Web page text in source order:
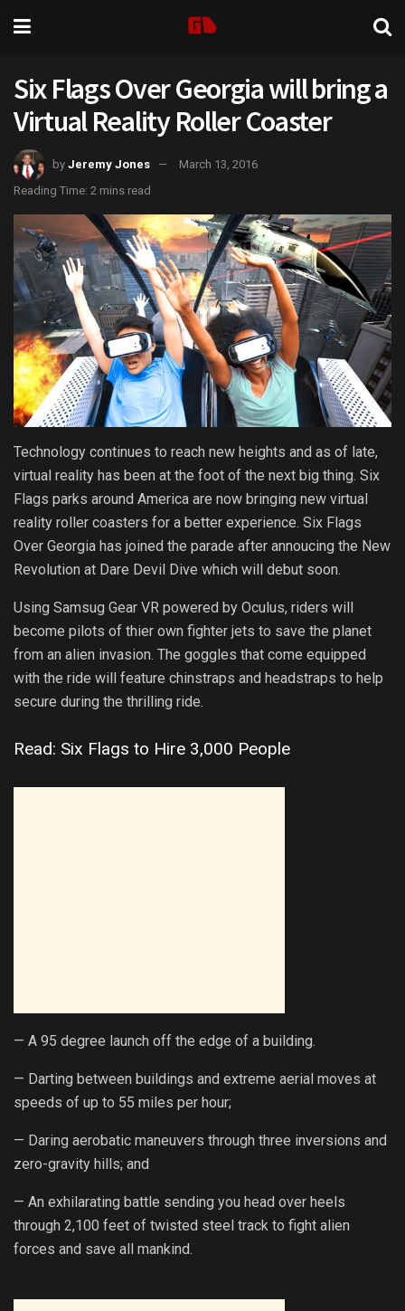
Six Flags Over Georgia will bring a
Virtual Reality Roller Coaster
by Jeremy Jones
March 13, 2016
Reading Time: 2 mins read
Technology continues to reach new heights and as of late,
virtual reality has been at the foot of the next big thing. Six
Flags parks around America are now bringing new virtual
reality roller coasters for a better experience. Six Flags
Over Georgia has joined the parade after annoucing the New
Revolution at Dare Devil Dive which will debut soon.
Using Samsug Gear VR powered by Oculus, riders will
become pilots of thier own fighter jets to save the planet
from an alien invasion. The goggles that come equipped
with the ride will feature chinstraps and headstraps to help
secure during the thrilling ride.
Read: Six Flags to Hire 3,000 People
— A 95 degree launch off the edge of a building.
— Darting between buildings and extreme aerial moves at
speeds of up to 55 miles per hour;
— Daring aerobatic maneuvers through three inversions and
zero-gravity hills; and
— An exhilarating battle sending you head over heels
through 2,100 feet of twisted steel track to fight alien
forces and save all mankind.